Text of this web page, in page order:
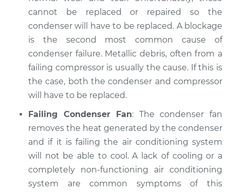
cannot be replaced or repaired so the
condenser will have to be replaced. A blockage
is the second most common cause of
condenser failure. Metallic debris, often from a
failing compressor is usually the cause. If this is
the case, both the condenser and compressor
will have to be replaced.
Failing Condenser Fan: The condenser fan
removes the heat generated by the condenser
and if it is failing the air conditioning system
will not be able to cool. A lack of cooling or a
completely non-functioning air conditioning
system are common symptoms of this